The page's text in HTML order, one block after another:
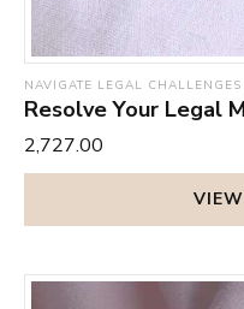
NAVIGATE LEGAL
Resolve Your Legal
₹2,727.00